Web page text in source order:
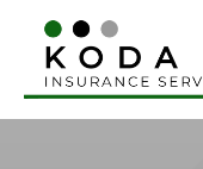
content